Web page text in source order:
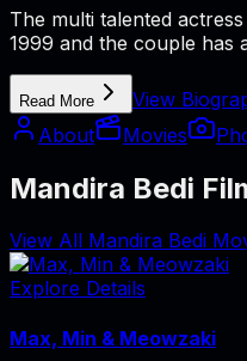
The multi talented
1999 and the couple has
Read More
View
About
Movies
Mandira Bedi
View All Mandira Bedi
Explore Details
Max, Min & Meowzaki